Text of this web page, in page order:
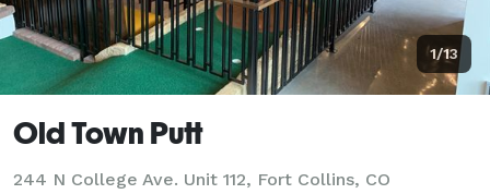
1/13
Old Town Putt
244 N College Ave. Unit 112, Fort Collins, CO